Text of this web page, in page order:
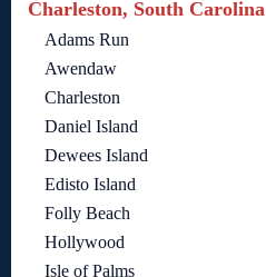
Charleston, South Carolina
Adams Run
Awendaw
Charleston
Daniel Island
Dewees Island
Edisto Island
Folly Beach
Hollywood
Isle of Palms